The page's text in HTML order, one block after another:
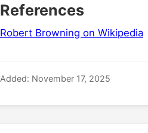
References
Robert Browning on Wikipedia
Added: November 17, 2025